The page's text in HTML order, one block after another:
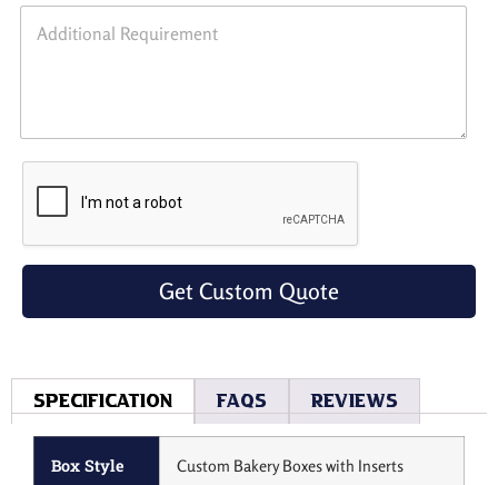
Get Custom Quote
Specification Faqs Reviews
Box Style Custom Bakery Boxes with Inserts